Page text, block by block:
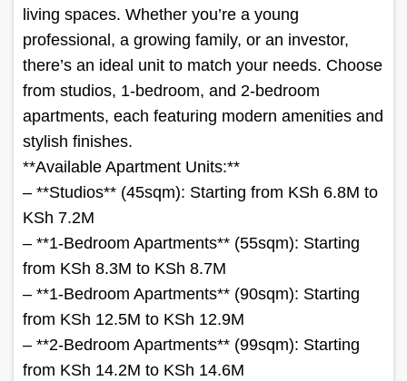
living spaces. Whether you’re a young
professional, a growing family, or an investor,
there’s an ideal unit to match your needs. Choose
from studios, 1-bedroom, and 2-bedroom
apartments, each featuring modern amenities and
stylish finishes.
**Available Apartment Units:**
– **Studios** (45sqm): Starting from KSh 6.8M to
KSh 7.2M
– **1-Bedroom Apartments** (55sqm): Starting
from KSh 8.3M to KSh 8.7M
– **1-Bedroom Apartments** (90sqm): Starting
from KSh 12.5M to KSh 12.9M
– **2-Bedroom Apartments** (99sqm): Starting
from KSh 14.2M to KSh 14.6M